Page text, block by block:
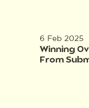
6 Feb 2025
Winning
From